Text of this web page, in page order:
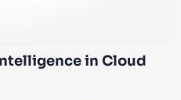
in Cloud